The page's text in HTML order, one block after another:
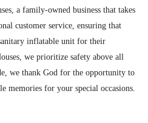
a family-owned business that takes
customer service, ensuring that
inflatable unit for their
we prioritize safety above all
we thank God for the opportunity to
memories for your special occasions.